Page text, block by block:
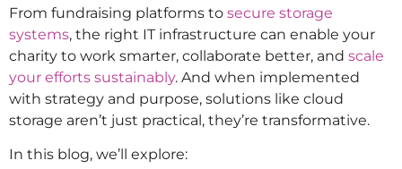
From fundraising platforms to secure storage
systems, the right IT infrastructure can enable your
charity to work smarter, collaborate better, and scale
your efforts sustainably. And when implemented
with strategy and purpose, solutions like cloud
storage aren’t just practical, they’re transformative.
In this blog, we’ll explore: